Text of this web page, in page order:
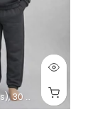
34 (15-16 Years)
30 (11-12 Years)